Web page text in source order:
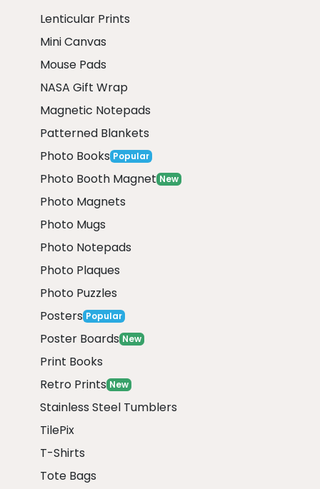
Lenticular Prints
Mini Canvas
Mouse Pads
NASA Gift Wrap
Magnetic Notepads
Patterned Blankets
Photo Books Popular
Photo Booth Magnet New
Photo Magnets
Photo Mugs
Photo Notepads
Photo Plaques
Photo Puzzles
Posters Popular
Poster Boards New
Print Books
Retro Prints New
Stainless Steel Tumblers
TilePix
T-Shirts
Tote Bags